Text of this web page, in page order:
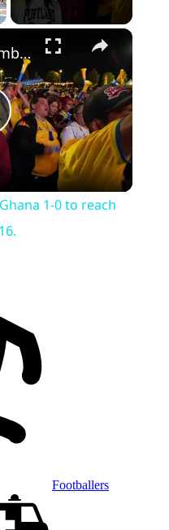
Colombia: Colombia beat Ghana 1-0 to reach FIFA World Cup Round of 16.
1-0 to reach
Footballers